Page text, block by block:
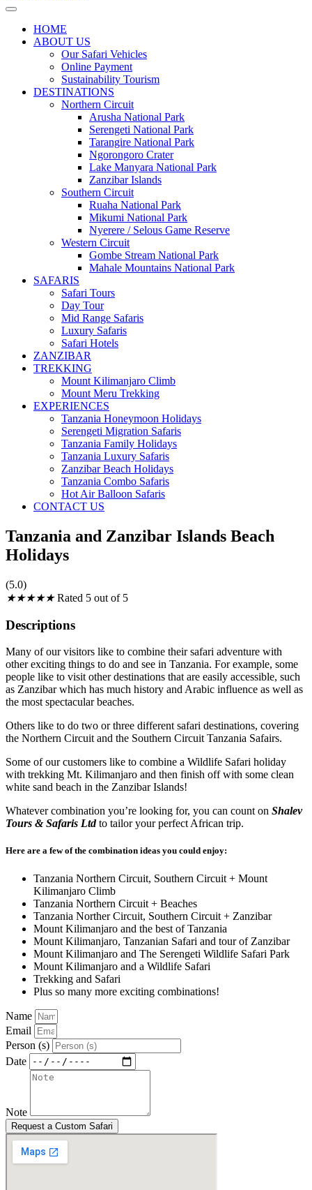
HOME
ABOUT US
Our Safari Vehicles
Online Payment
Sustainability Tourism
DESTINATIONS
Northern Circuit
Arusha National Park
Serengeti National Park
Tarangire National Park
Ngorongoro Crater
Lake Manyara National Park
Zanzibar Islands
Southern Circuit
Ruaha National Park
Mikumi National Park
Nyerere / Selous Game Reserve
Western Circuit
Gombe Stream National Park
Mahale Mountains National Park
SAFARIS
Safari Tours
Day Tour
Mid Range Safaris
Luxury Safaris
Safari Hotels
ZANZIBAR
TREKKING
Mount Kilimanjaro Climb
Mount Meru Trekking
EXPERIENCES
Tanzania Honeymoon Holidays
Serengeti Migration Safaris
Tanzania Family Holidays
Tanzania Luxury Safaris
Zanzibar Beach Holidays
Tanzania Combo Safaris
Hot Air Balloon Safaris
CONTACT US
Tanzania and Zanzibar Islands Beach
Holidays
(5.0)
★★★★★ Rated 5 out of 5
Descriptions
Many of our visitors like to combine their safari adventure with
other exciting things to do and see in Tanzania. For example, some
people like to visit other destinations that are easily accessible, such
as Zanzibar which has much history and Arabic influence as well as
the most spectacular beaches.
Others like to do two or three different safari destinations, covering
the Northern Circuit and the Southern Circuit Tanzania Safairs.
Some of our customers like to combine a Wildlife Safari holiday
with trekking Mt. Kilimanjaro and then finish off with some clean
white sand beach in the Zanzibar Islands!
Whatever combination you’re looking for, you can count on Shalev
Tours & Safaris Ltdto tailor your perfect African trip.
Here are a few of the combination ideas you could enjoy:
Tanzania Northern Circuit, Southern Circuit + Mount
Kilimanjaro Climb
Tanzania Northern Circuit + Beaches
Tanzania Norther Circuit, Southern Circuit + Zanzibar
Mount Kilimanjaro and the best of Tanzania
Mount Kilimanjaro, Tanzanian Safari and tour of Zanzibar
Mount Kilimanjaro and The Serengeti Wildlife Safari Park
Mount Kilimanjaro and a Wildlife Safari
Trekking and Safari
Plus so many more exciting combinations!
Name
Email
Person (s)
Date
Note
Request a Custom Safari